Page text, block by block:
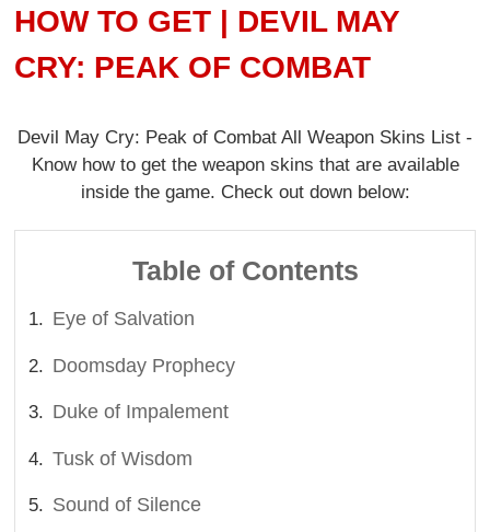
HOW TO GET | DEVIL MAY
CRY: PEAK OF COMBAT
Devil May Cry: Peak of Combat All Weapon Skins List -
Know how to get the weapon skins that are available
inside the game. Check out down below:
Table of Contents
Eye of Salvation
Doomsday Prophecy
Duke of Impalement
Tusk of Wisdom
Sound of Silence